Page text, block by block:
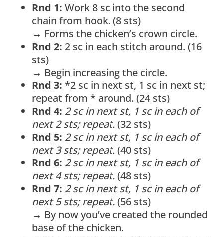
Rnd 1: Work 8 sc into the second
chain from hook. (8 sts)
→ Forms the chicken’s crown circle.
Rnd 2: 2 sc in each stitch around. (16
sts)
→ Begin increasing the circle.
Rnd 3: *2 sc in next st, 1 sc in next st;
repeat from * around. (24 sts)
Rnd 4: 2 sc in next st, 1 sc in each of
next 2 sts; repeat.(32 sts)
Rnd 5: 2 sc in next st, 1 sc in each of
next 3 sts; repeat.(40 sts)
Rnd 6: 2 sc in next st, 1 sc in each of
next 4 sts; repeat.(48 sts)
Rnd 7: 2 sc in next st, 1 sc in each of
next 5 sts; repeat.(56 sts)
→ By now you’ve created the rounded
base of the chicken.